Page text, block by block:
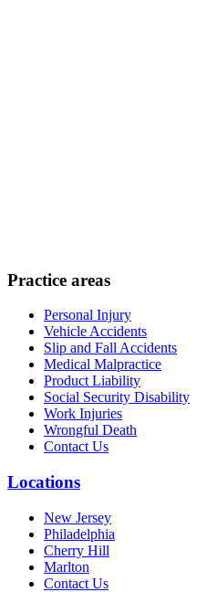
Practice areas
Personal Injury
Vehicle Accidents
Slip and Fall Accidents
Medical Malpractice
Product Liability
Social Security Disability
Work Injuries
Wrongful Death
Contact Us
Locations
New Jersey
Philadelphia
Cherry Hill
Marlton
Contact Us